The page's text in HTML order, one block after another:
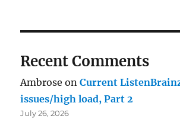
Recent Comments
Ambrose onCurrent
issues/high load, Part 2
July 26, 2026